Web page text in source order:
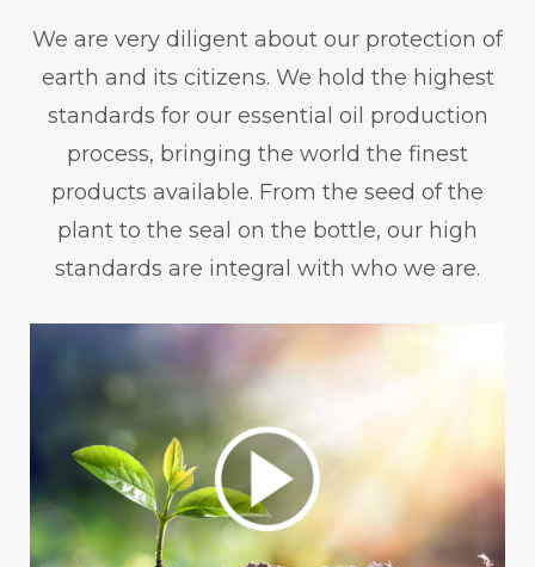
We are very diligent about our protection of
earth and its citizens. We hold the highest
standards for our essential oil production
process, bringing the world the finest
products available. From the seed of the
plant to the seal on the bottle, our high
standards are integral with who we are.